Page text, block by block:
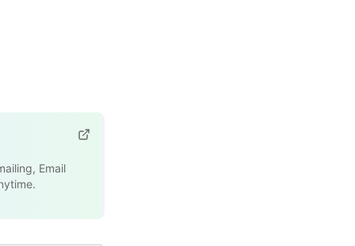
Email